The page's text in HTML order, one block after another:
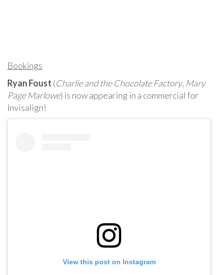
Bookings
Ryan Foust (Charlie and the Chocolate Factory, Mary
Page Marlowe) is now appearing in a commercial for
Invisalign!
View this post on Instagram